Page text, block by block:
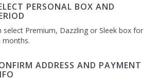
PERSONAL BOX AND
select Premium, Dazzling or Sleek box for
months.
ADDRESS AND PAYMENT